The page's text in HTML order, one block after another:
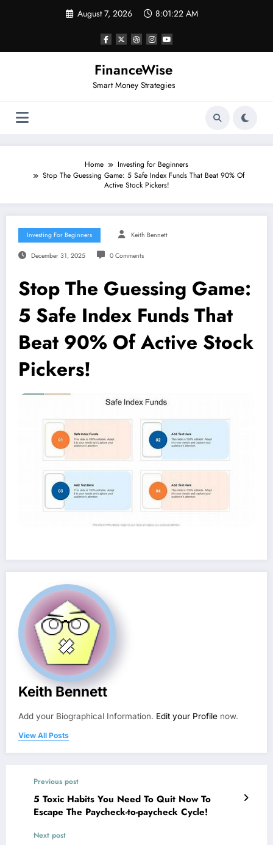
August 7, 2026 8:01:22 AM
FinanceWise
Smart Money Strategies
Home
Investing for Beginners
Stop The Guessing Game: 5 Safe Index Funds That Beat 90% Of
Active Stock Pickers!
Investing For Beginners Keith Bennett
December 31, 2025 0 Comments
Stop The Guessing Game:
5 Safe Index Funds That
Beat 90% Of Active Stock
Pickers!
Keith Bennett
Add your Biographical Information. Edit your Profile now.
View All Posts
Previous post
5 Toxic Habits You Need To Quit Now To
Escape The Paycheck-to-paycheck Cycle!
Next post